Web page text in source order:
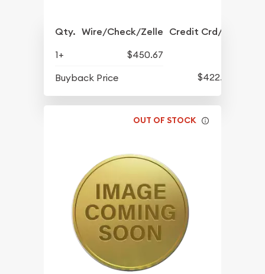
Qty. Wire/Check/Zelle Credit Crd/PP
1+
$450.67
Buyback Price
$422.77
OUT OF STOCK